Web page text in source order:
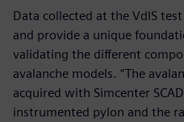
Data collected at the VdlS
and provide a unique
validating the different
avalanche models. “The
acquired with Simcenter
instrumented pylon and the